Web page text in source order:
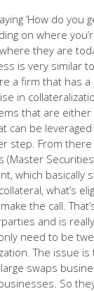
‘How do you
on where
they are
is very similar
a firm that has
in
that are
can be
step. From there
(Master
which basically
what’s
the call.
and is
need to be
The issue
swaps
So